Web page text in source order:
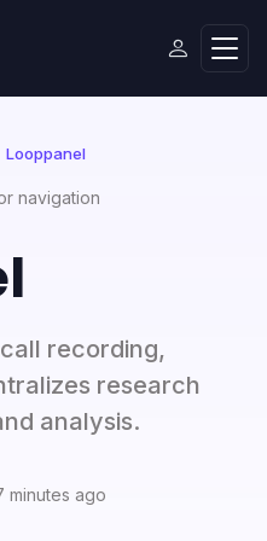
Looppanel
navigation
recording,
research
analysis.
minutes ago